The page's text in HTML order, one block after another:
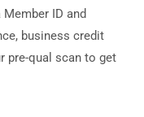
ID and
business credit
pre-qual scan to get